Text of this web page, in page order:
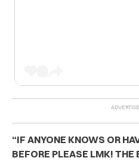
“IF ANYONE KNOWS OR
BEFORE PLEASE LMK! THE